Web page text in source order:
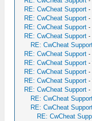
RE: CwCheat Support -
RE: CwCheat Support -
RE: CwCheat Support -
RE: CwCheat Support -
RE: CwCheat
RE: CwCheat Support -
RE: CwCheat Support -
RE: CwCheat Support -
RE: CwCheat Support -
RE: CwCheat Support -
RE: CwCheat
RE: CwCheat
RE: CwCheat